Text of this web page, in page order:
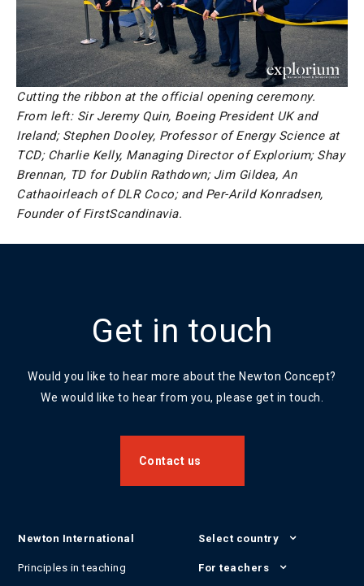
Cutting the ribbon at the official opening ceremony.
From left: Sir Jeremy Quin, Boeing President UK and
Ireland; Stephen Dooley, Professor of Energy Science at
TCD; Charlie Kelly, Managing Director of Explorium; Shay
Brennan, TD for Dublin Rathdown; Jim Gildea, An
Cathaoirleach of DLR Coco; and Per-Arild Konradsen,
Founder of FirstScandinavia.
Get in touch
Would you like to hear more about the Newton Concept?
We would like to hear from you, please get in touch.
Contact us
Newton International
Principles in teaching
Select country
For teachers